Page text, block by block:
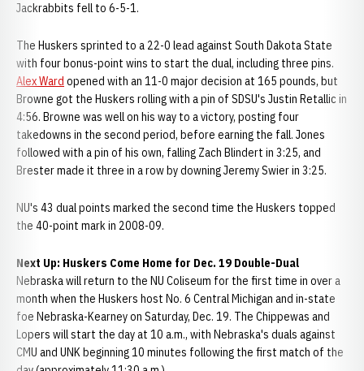
Jackrabbits fell to 6-5-1.
The Huskers sprinted to a 22-0 lead against South Dakota State
with four bonus-point wins to start the dual, including three pins.
Alex Ward opened with an 11-0 major decision at 165 pounds, but
Browne got the Huskers rolling with a pin of SDSU's Justin Retallic in
4:56. Browne was well on his way to a victory, posting four
takedowns in the second period, before earning the fall. Jones
followed with a pin of his own, falling Zach Blindert in 3:25, and
Brester made it three in a row by downing Jeremy Swier in 3:25.
NU's 43 dual points marked the second time the Huskers topped
the 40-point mark in 2008-09.
Next Up: Huskers Come Home for Dec. 19 Double-Dual
Nebraska will return to the NU Coliseum for the first time in over a
month when the Huskers host No. 6 Central Michigan and in-state
foe Nebraska-Kearney on Saturday, Dec. 19. The Chippewas and
Lopers will start the day at 10 a.m., with Nebraska's duals against
CMU and UNK beginning 10 minutes following the first match of the